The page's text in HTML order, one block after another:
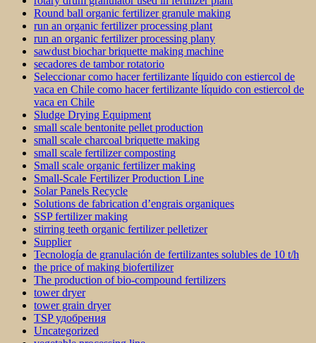
Round ball organic fertilizer granule making
run an organic fertilizer processing plant
run an organic fertilizer processing plany
sawdust biochar briquette making machine
secadores de tambor rotatorio
Seleccionar como hacer fertilizante líquido con estiercol de
vaca en Chile como hacer fertilizante líquido con estiercol de
vaca en Chile
Sludge Drying Equipment
small scale bentonite pellet production
small scale charcoal briquette making
small scale fertilizer composting
Small scale organic fertilizer making
Small-Scale Fertilizer Production Line
Solar Panels Recycle
Solutions de fabrication d’engrais organiques
SSP fertilizer making
stirring teeth organic fertilizer pelletizer
Supplier
Tecnología de granulación de fertilizantes solubles de 10 t/h
the price of making biofertilizer
The production of bio-compound fertilizers
tower dryer
tower grain dryer
TSP удобрения
Uncategorized